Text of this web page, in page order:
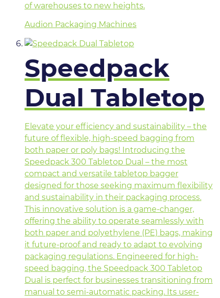
of warehouses to new heights.
Audion Packaging Machines
Speedpack
Dual Tabletop
Elevate your efficiency and sustainability – the
future of flexible, high-speed bagging from
both paper or poly bags! Introducing the
Speedpack 300 Tabletop Dual – the most
compact and versatile tabletop bagger
designed for those seeking maximum flexibility
and sustainability in their packaging process.
This innovative solution is a game-changer,
offering the ability to operate seamlessly with
both paper and polyethylene (PE) bags, making
it future-proof and ready to adapt to evolving
packaging regulations. Engineered for high-
speed bagging, the Speedpack 300 Tabletop
Dual is perfect for businesses transitioning from
manual to semi-automatic packing. Its user-